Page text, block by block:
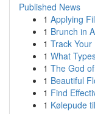
Published News
1 Applying
1 Brunch in
1 Track
1 What
1 The God
1 Beautiful
1 Find
1 Kølepude